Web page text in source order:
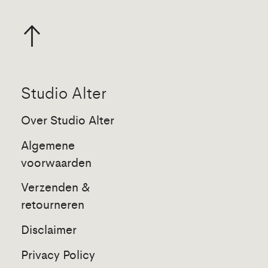
Studio Alter
Over Studio Alter
Algemene
voorwaarden
Verzenden &
retourneren
Disclaimer
Privacy Policy